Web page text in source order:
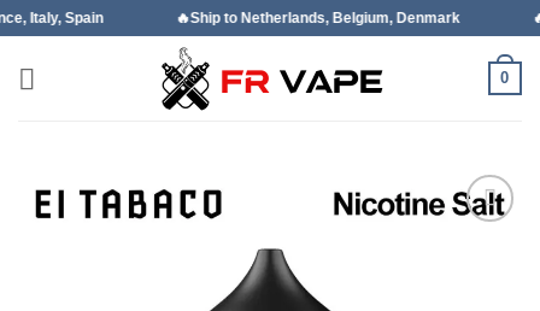
Skip
to
content
🔥Ship to Netherlands, Belgium, Denmark 🔥Ship to
0